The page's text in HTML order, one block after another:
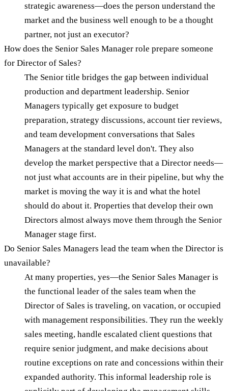
strategic awareness—does the person understand the
market and the business well enough to be a thought
partner, not just an executor?
How does the Senior Sales Manager role prepare someone
for Director of Sales?
The Senior title bridges the gap between individual
production and department leadership. Senior
Managers typically get exposure to budget
preparation, strategy discussions, account tier reviews,
and team development conversations that Sales
Managers at the standard level don't. They also
develop the market perspective that a Director needs—
not just what accounts are in their pipeline, but why the
market is moving the way it is and what the hotel
should do about it. Properties that develop their own
Directors almost always move them through the Senior
Manager stage first.
Do Senior Sales Managers lead the team when the Director is
unavailable?
At many properties, yes—the Senior Sales Manager is
the functional leader of the sales team when the
Director of Sales is traveling, on vacation, or occupied
with management responsibilities. They run the weekly
sales meeting, handle escalated client questions that
require senior judgment, and make decisions about
routine exceptions on rate and concessions within their
expanded authority. This informal leadership role is